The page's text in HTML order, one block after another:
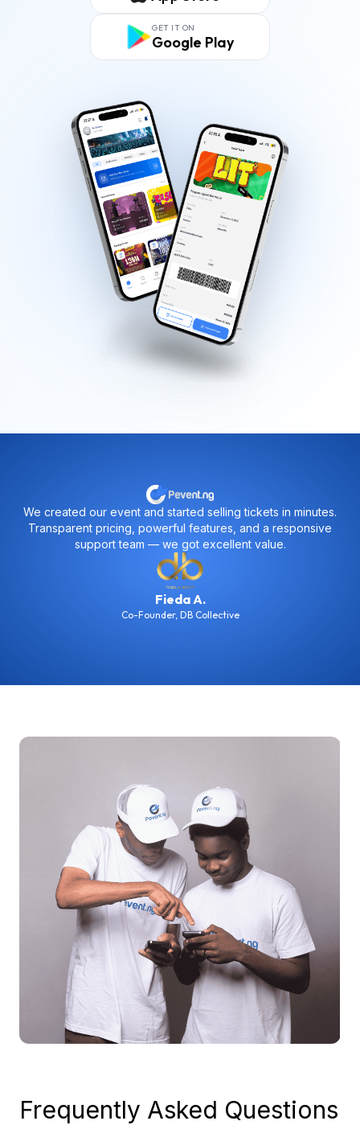
GET IT ON
Google Play
Pevent helped us stay fully organized. From sales
to attendance management and data exports —
just worked seamlessly.
MSK
Co-Founder
Frequently Asked Questions